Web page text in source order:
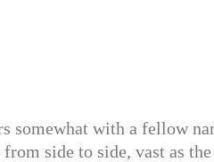
somewhat with a fellow
side to side, vast as